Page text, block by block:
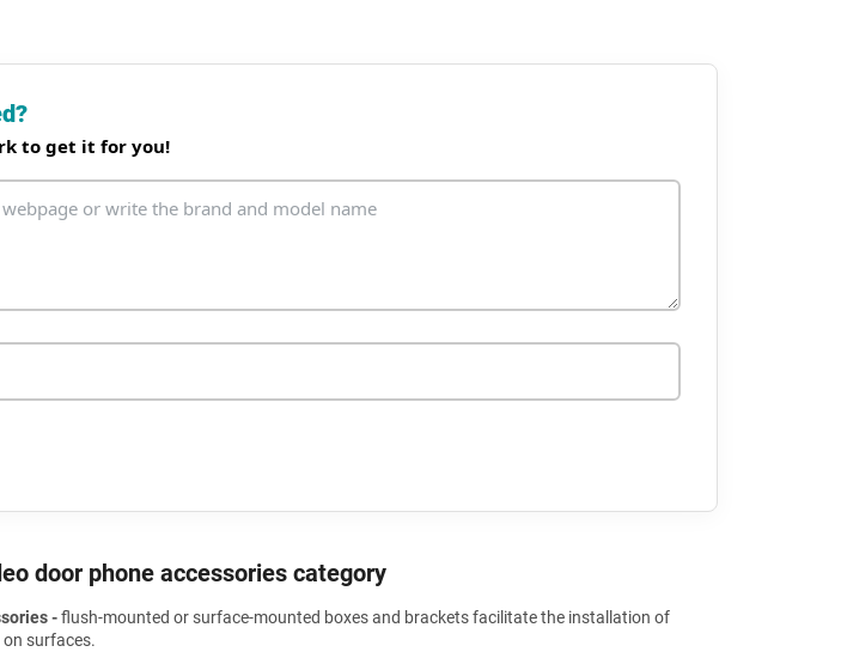
s
c
o
s
to get it for you!
door phone accessories category
-flush-mounted or surface-mounted boxes and brackets facilitate the installation of
surfaces.